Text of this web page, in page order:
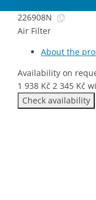
226908N
Air Filter
About the
Availability on
1 938 Kč 2 345 Kč
Check availability